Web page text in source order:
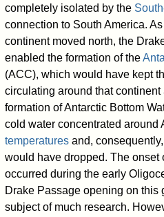
completely isolated by the
connection to South America.
continent moved north, the
enabled the formation of the
(ACC), which would have kept
circulating around that
formation of Antarctic Bottom
cold water concentrated around
temperatures and,
would have dropped. The onset
occurred during the early
Drake Passage opening on this
subject of much research.